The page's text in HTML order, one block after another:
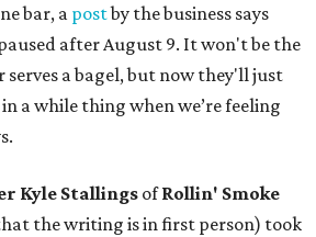
bar, a postby the business says
after August 9. It won't be the
serves a bagel, but now they'll just
a while thing when we’re feeling
Kyle StallingsofRollin' Smoke
the writing is in first person) took